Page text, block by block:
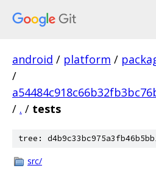
android / platform /
/
/ . / tests
tree:
src/